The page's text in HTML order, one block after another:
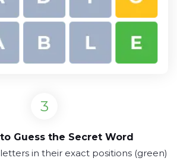
Guess the Secret Word
in their exact positions (green)